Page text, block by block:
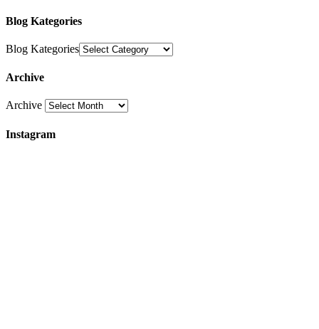
Blog Kategories
Blog Kategories
Archive
Archive
Instagram